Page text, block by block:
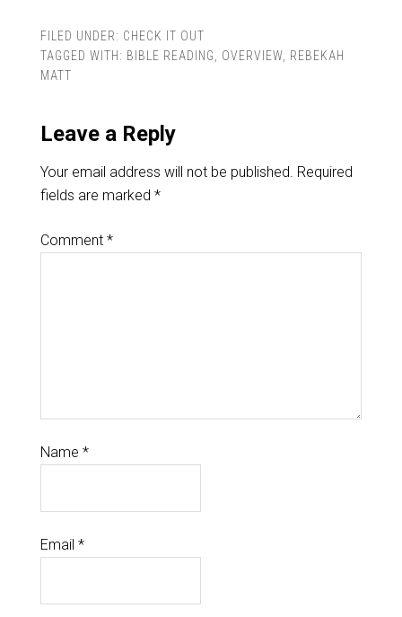
FILED UNDER: CHECK IT OUT
TAGGED WITH: BIBLE READING, OVERVIEW, REBEKAH
MATT
Leave a Reply
Your email address will not be published. Required
fields are marked *
Comment *
Name *
Email *